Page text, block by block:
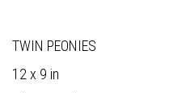
TWIN PEONIES
12 x 9 in